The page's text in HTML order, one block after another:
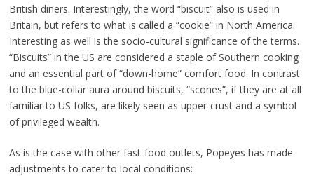
British diners. Interestingly, the word “biscuit” also is used in
Britain, but refers to what is called a “cookie” in North America.
Interesting as well is the socio-cultural significance of the terms.
“Biscuits” in the US are considered a staple of Southern cooking
and an essential part of “down-home” comfort food. In contrast
to the blue-collar aura around biscuits, “scones”, if they are at all
familiar to US folks, are likely seen as upper-crust and a symbol
of privileged wealth.
As is the case with other fast-food outlets, Popeyes has made
adjustments to cater to local conditions: